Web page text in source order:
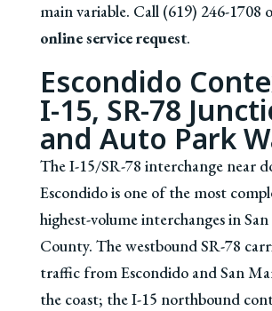
main variable. Call (619) 246-1708
online service request.
Escondido
I-15, SR-78
and Auto Park
The I-15/SR-78 interchange near
Escondido is one of the most
highest-volume interchanges in
County. The westbound SR-78
traffic from Escondido and San
the coast; the I-15 northbound